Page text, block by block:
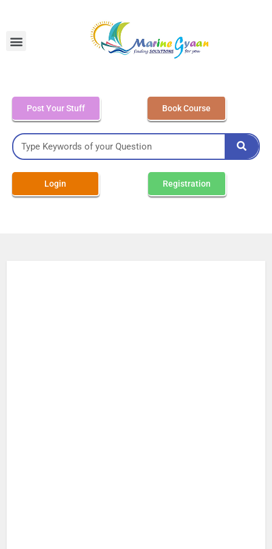
Post Your Stuff Book Course
Login Registration